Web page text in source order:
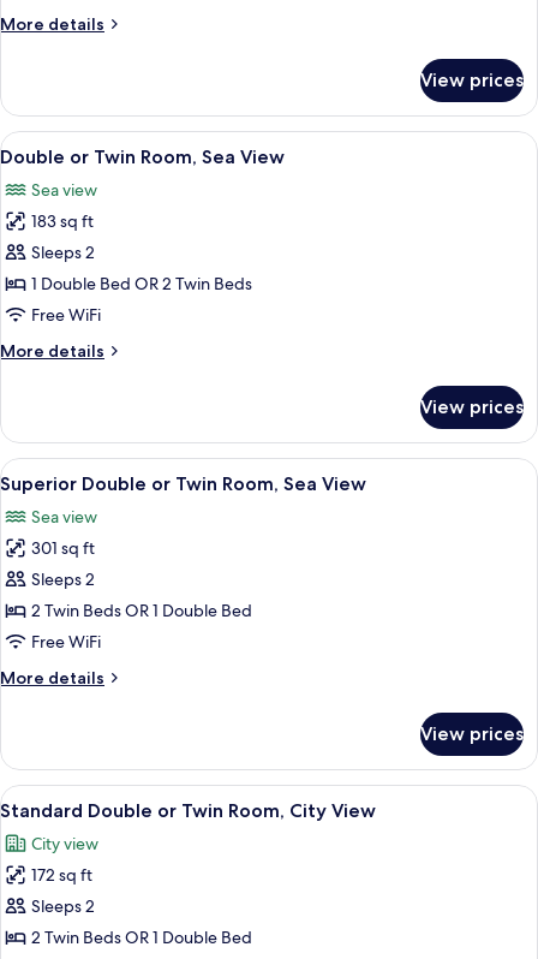
More details
More
Double
or
Twin
View prices
View
all
photos
for
Double
or
Twin
Sea
A hotel room with a large bed, a
4
Double or Twin Room, Sea View
Sea view
183 sq ft
Sleeps 2
1 Double Bed OR 2 Twin Beds
Free WiFi
More details
More
or
Twin
Room,
Sea
View
View prices
View
all
photos
for
Superior
Double
or
Room,
A hotel room with a large bed, a
7
Superior Double or Twin Room, Sea View
Sea view
301 sq ft
Sleeps 2
2 Twin Beds OR 1 Double Bed
Free WiFi
More details
More
Double
or
Twin
Sea
View
View prices
View
all
photos
for
Standard
Double
A hotel room with a large bed, a
5
Standard Double or Twin Room, City View
City view
172 sq ft
Sleeps 2
2 Twin Beds OR 1 Double Bed